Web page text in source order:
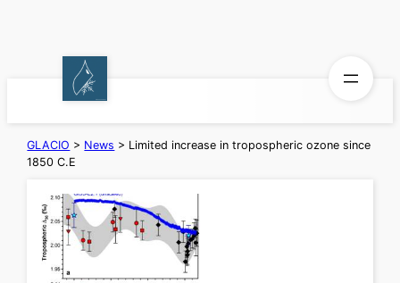
GLACIO > News > Limited increase in tropospheric ozone since
1850 C.E